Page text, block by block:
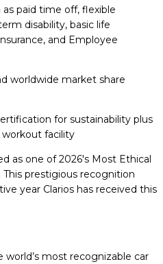
paid time off, flexible
disability, basic life
and Employee
worldwide market share
for sustainability plus
workout facility
as one of 2026's Most Ethical
prestigious recognition
year Clarios has received this
world’s most recognizable car